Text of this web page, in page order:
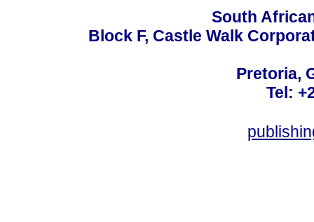
South
Block F, Castle Walk
Pretoria,
Tel: